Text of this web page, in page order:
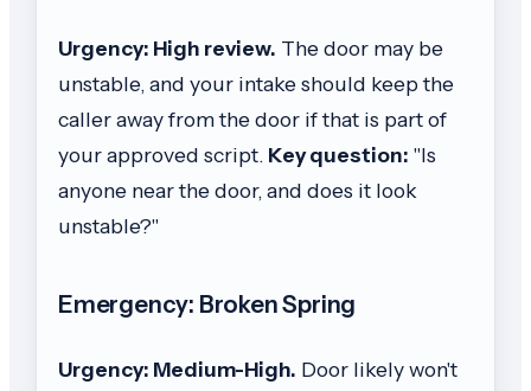
Urgency: High review. The door may be
unstable, and your intake should keep the
caller away from the door if that is part of
your approved script. Key question: "Is
anyone near the door, and does it look
unstable?"
Emergency: Broken Spring
Urgency: Medium-High. Door likely won't